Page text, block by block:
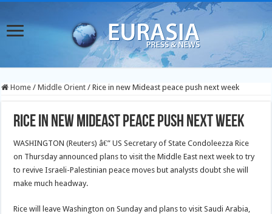
Home / Middle Orient / Rice in new Mideast peace push next week
Rice in new Mideast peace push next week
WASHINGTON (Reuters) â€” US Secretary of State Condoleezza Rice
on Thursday announced plans to visit the Middle East next week to try
to revive Israeli-Palestinian peace moves but analysts doubt she will
make much headway.
Rice will leave Washington on Sunday and plans to visit Saudi Arabia,